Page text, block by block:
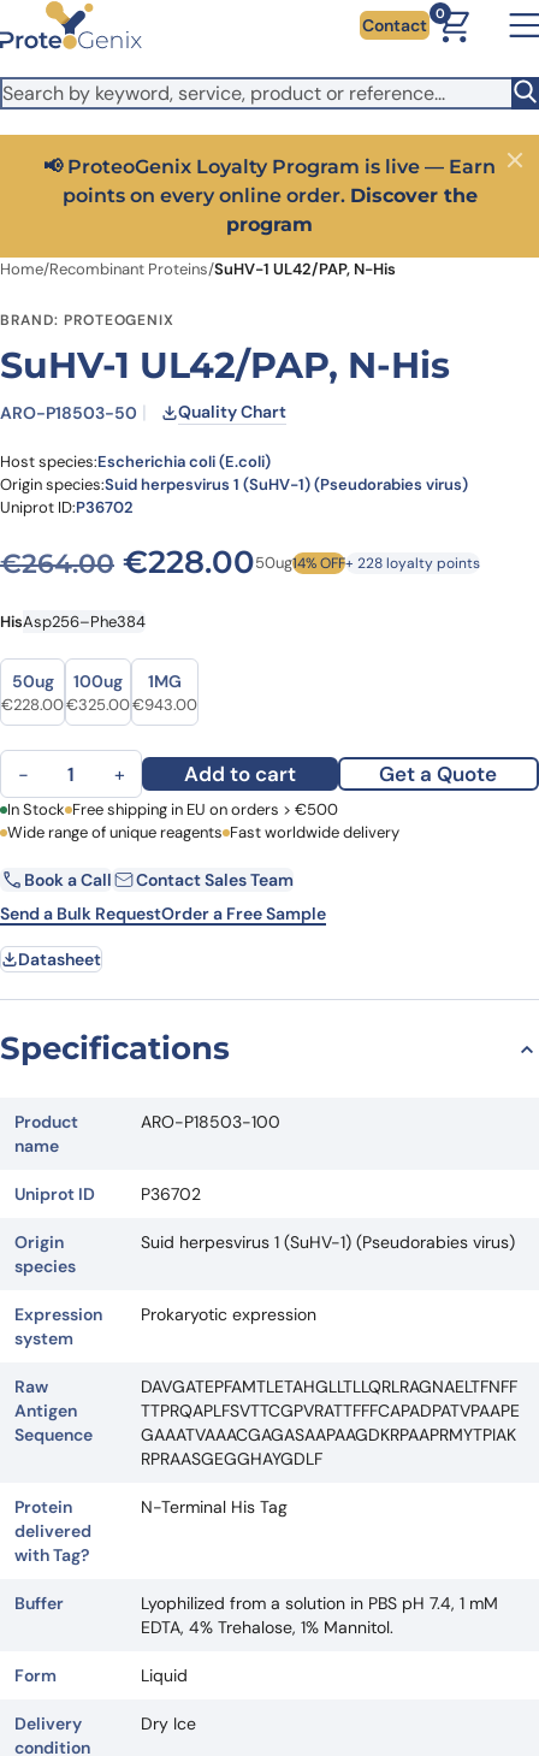
Skip to main content
It looks like you are visiting from outside the EU. Switch to the
US version to see local pricing in USD and local shipping.
Close
Contact
0
📢 ProteoGenix Loyalty Program is live — Earn
points on every online order. Discover the
program
Close
Home/Recombinant Proteins/SuHV-1 UL42/PAP, N-His
BRAND: PROTEOGENIX
SuHV-1 UL42/PAP, N-His
ARO-P18503-50 Quality Chart
Host species:Escherichia coli (E.coli)
Origin species:Suid herpesvirus 1 (SuHV-1) (Pseudorabies virus)
Uniprot ID:P36702
€264.00 Original price was:
€228.00Current price is:
50ug14% OFF+ 228 loyalty points
HisAsp256–Phe384
Size
Size
50ug
Original price was: €264.00.
€228.00Current price is: €228.00.
100ug
Original price was: €358.00.
€325.00Current price is: €325.00.
1MG
Original price was: €1,056.00.
€943.00Current price is: €943.00.
SuHV-1 UL42/PAP, N-His quantity
− + Add to cart Get a Quote
First Name Last Name
Email Company
Country
Request Quote
In Stock Free shipping in EU on orders > €500
Wide range of unique reagents Fast worldwide delivery
Book a Call
Contact Sales Team
Send a Bulk RequestOrder a Free Sample
Datasheet
Specifications
Product
name
ARO-P18503-100
Uniprot ID P36702
Origin
species
Suid herpesvirus 1 (SuHV-1) (Pseudorabies virus)
Expression
system
Prokaryotic expression
Raw
Antigen
Sequence
DAVGATEPFAMTLETAHGLLTLLQRLRAGNAELTFNFF
TTPRQAPLFSVTTCGPVRATTFFFCAPADPATVPAAPE
GAAATVAAACGAGASAAPAAGDKRPAAPRMYTPIAK
RPRAASGEGGHAYGDLF
Protein
delivered
with Tag?
N-Terminal His Tag
Buffer
Lyophilized from a solution in PBS pH 7.4, 1 mM
EDTA, 4% Trehalose, 1% Mannitol.
Form Liquid
Delivery
condition
Dry Ice